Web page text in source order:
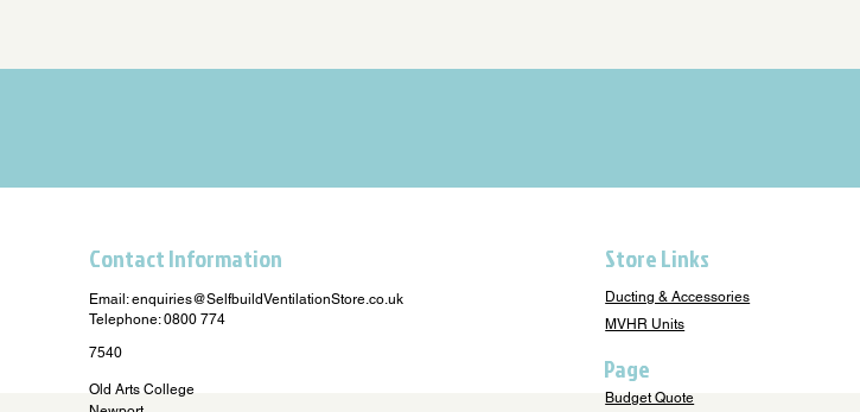
Contact Information
Email:enquiries@SelfbuildVentilationStore.co.uk
Telephone: 0800 774
7540
Old Arts College
Store Links
Ducting & Accessories
MVHR Units
Page
Budget Quote